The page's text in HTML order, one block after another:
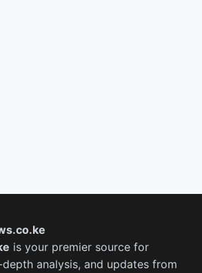
is your premier source for
analysis, and updates from